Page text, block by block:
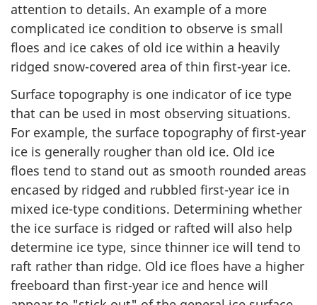
attention to details. An example of a more
complicated ice condition to observe is small
floes and ice cakes of old ice within a heavily
ridged snow-covered area of thin first-year ice.
Surface topography is one indicator of ice type
that can be used in most observing situations.
For example, the surface topography of first-year
ice is generally rougher than old ice. Old ice
floes tend to stand out as smooth rounded areas
encased by ridged and rubbled first-year ice in
mixed ice-type conditions. Determining whether
the ice surface is ridged or rafted will also help
determine ice type, since thinner ice will tend to
raft rather than ridge. Old ice floes have a higher
freeboard than first-year ice and hence will